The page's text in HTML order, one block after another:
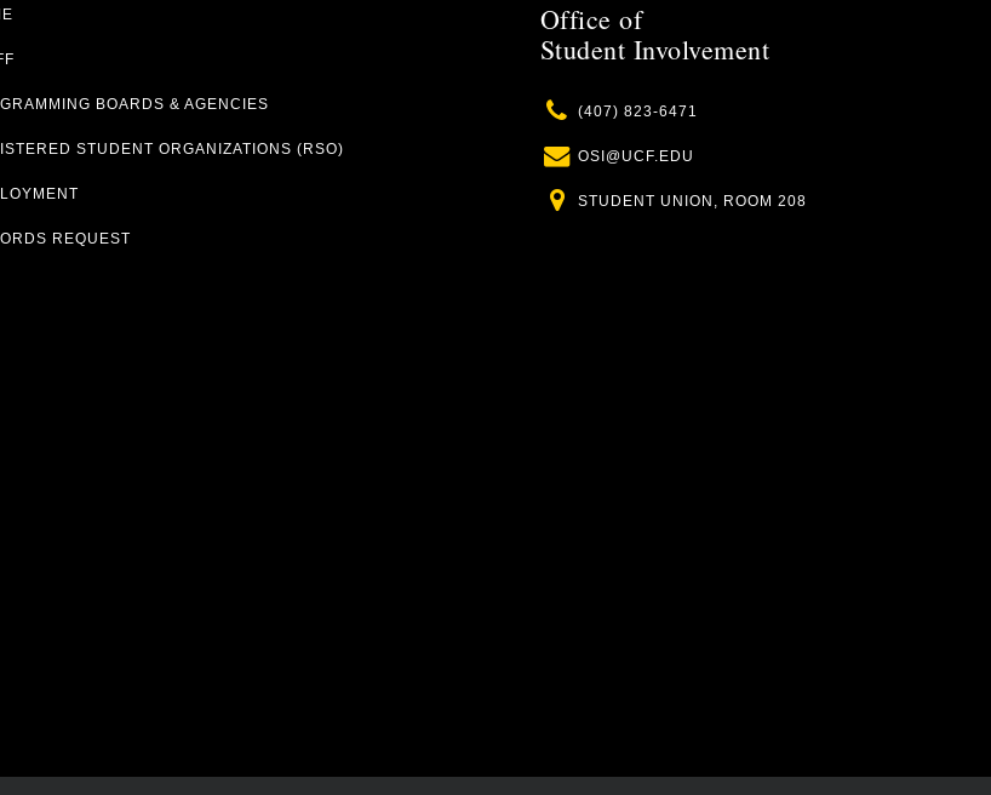
BOARDS & AGENCIES
STUDENT ORGANIZATIONS (RSO)
REQUEST
Office of
Student Involvement
Phone
(407) 823-6471
Email
OSI@UCF.EDU
Location
STUDENT UNION, ROOM 208